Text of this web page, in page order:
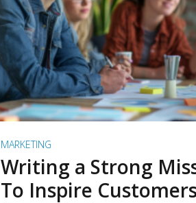
READ
MARKETING
Writing a Strong
To Inspire